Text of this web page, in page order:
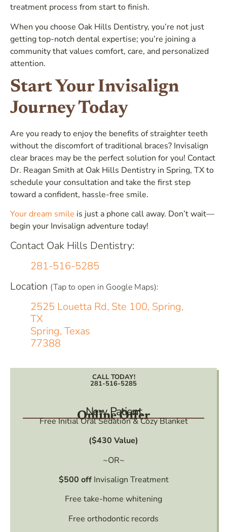
treatment process from start to finish.
When you choose Oak Hills Dentistry, you’re not just
getting top-notch dental expertise; you’re joining a
community that values comfort, care, and personalized
attention.
Start Your Invisalign
Journey Today
Are you ready to enjoy the benefits of straighter teeth
without the discomfort of traditional braces? Invisalign
clear braces may be the perfect solution for you! Contact
Dr. Reagan Smith at Oak Hills Dentistry in Spring, TX to
schedule your consultation and take the first step
toward a confident, hassle-free smile.
Your dream smile is just a phone call away. Don’t wait—
begin your Invisalign adventure today!
Contact Oak Hills Dentistry:
281-516-5285
Location (Tap to open in Google Maps):
2525 Louetta Rd, Ste 100, Spring,
TX
Spring, Texas
77388
CALL TODAY!
281-516-5285
New Patient
Online Offer
Free Initial Oral Sedation & Cozy Blanket
($430 Value)
~OR~
$500 offInvisalign Treatment
Free take-home whitening
Free orthodontic records